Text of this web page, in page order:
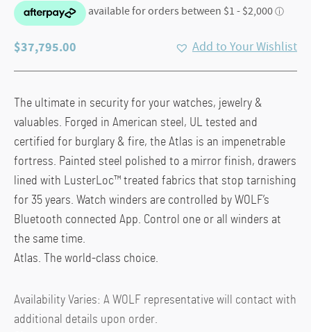
$37,795.00 Add to Your Wishlist
The ultimate in security for your watches, jewelry &
valuables. Forged in American steel, UL tested and
certified for burglary & fire, the Atlas is an impenetrable
fortress. Painted steel polished to a mirror finish, drawers
lined with LusterLoc™ treated fabrics that stop tarnishing
for 35 years. Watch winders are controlled by WOLF’s
Bluetooth connected App. Control one or all winders at
the same time.
Atlas. The world-class choice.
Availability Varies: A WOLF representative will contact with
additional details upon order.